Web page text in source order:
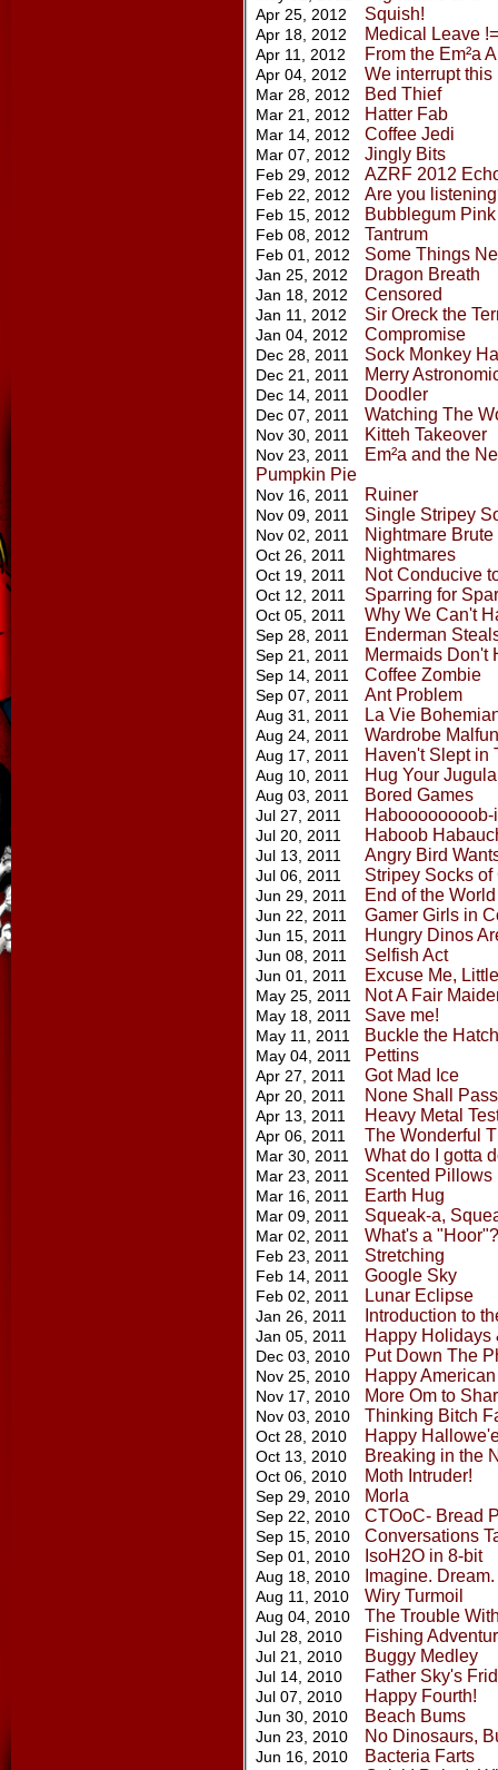
Apr 25, 2012 Squish!
Apr 18, 2012 Medical Leave
Apr 11, 2012 From the Em²a
Apr 04, 2012 We interrupt this
Mar 28, 2012 Bed Thief
Mar 21, 2012 Hatter Fab
Mar 14, 2012 Coffee Jedi
Mar 07, 2012 Jingly Bits
Feb 29, 2012 AZRF 2012
Feb 22, 2012 Are you
Feb 15, 2012 Bubblegum
Feb 08, 2012 Tantrum
Feb 01, 2012 Some Things
Jan 25, 2012 Dragon Breath
Jan 18, 2012 Censored
Jan 11, 2012 Sir Oreck the
Jan 04, 2012 Compromise
Dec 28, 2011 Sock Monkey
Dec 21, 2011 Merry
Dec 14, 2011 Doodler
Dec 07, 2011 Watching The
Nov 30, 2011 Kitteh Takeover
Nov 23, 2011
Em²a and the
Pumpkin Pie
Nov 16, 2011 Ruiner
Nov 09, 2011 Single Stripey
Nov 02, 2011 Nightmare
Oct 26, 2011 Nightmares
Oct 19, 2011 Not Conducive
Oct 12, 2011 Sparring for
Oct 05, 2011 Why We Can't
Sep 28, 2011 Enderman
Sep 21, 2011 Mermaids Don't
Sep 14, 2011 Coffee Zombie
Sep 07, 2011 Ant Problem
Aug 31, 2011 La Vie
Aug 24, 2011 Wardrobe
Aug 17, 2011 Haven't Slept in
Aug 10, 2011 Hug Your
Aug 03, 2011 Bored Games
Jul 27, 2011 Haboooooooob-
Jul 20, 2011 Haboob
Jul 13, 2011 Angry Bird
Jul 06, 2011 Stripey Socks
Jun 29, 2011 End of the World
Jun 22, 2011 Gamer Girls in
Jun 15, 2011 Hungry Dinos
Jun 08, 2011 Selfish Act
Jun 01, 2011 Excuse Me,
May 25, 2011 Not A Fair
May 18, 2011 Save me!
May 11, 2011 Buckle the Hatch
May 04, 2011 Pettins
Apr 27, 2011 Got Mad Ice
Apr 20, 2011 None Shall Pass
Apr 13, 2011 Heavy Metal
Apr 06, 2011 The Wonderful
Mar 30, 2011 What do I gotta
Mar 23, 2011 Scented Pillows
Mar 16, 2011 Earth Hug
Mar 09, 2011 Squeak-a,
Mar 02, 2011 What's a "Hoor"?
Feb 23, 2011 Stretching
Feb 14, 2011 Google Sky
Feb 02, 2011 Lunar Eclipse
Jan 26, 2011 Introduction to
Jan 05, 2011 Happy Holidays
Dec 03, 2010 Put Down The
Nov 25, 2010 Happy
Nov 17, 2010 More Om to
Nov 03, 2010 Thinking Bitch
Oct 28, 2010 Happy
Oct 13, 2010 Breaking in the
Oct 06, 2010 Moth Intruder!
Sep 29, 2010 Morla
Sep 22, 2010 CTOoC- Bread
Sep 15, 2010 Conversations
Sep 01, 2010 IsoH2O in 8-bit
Aug 18, 2010 Imagine.
Aug 11, 2010 Wiry Turmoil
Aug 04, 2010 The Trouble
Jul 28, 2010 Fishing
Jul 21, 2010 Buggy Medley
Jul 14, 2010 Father Sky's
Jul 07, 2010 Happy Fourth!
Jun 30, 2010 Beach Bums
Jun 23, 2010 No Dinosaurs,
Jun 16, 2010 Bacteria Farts